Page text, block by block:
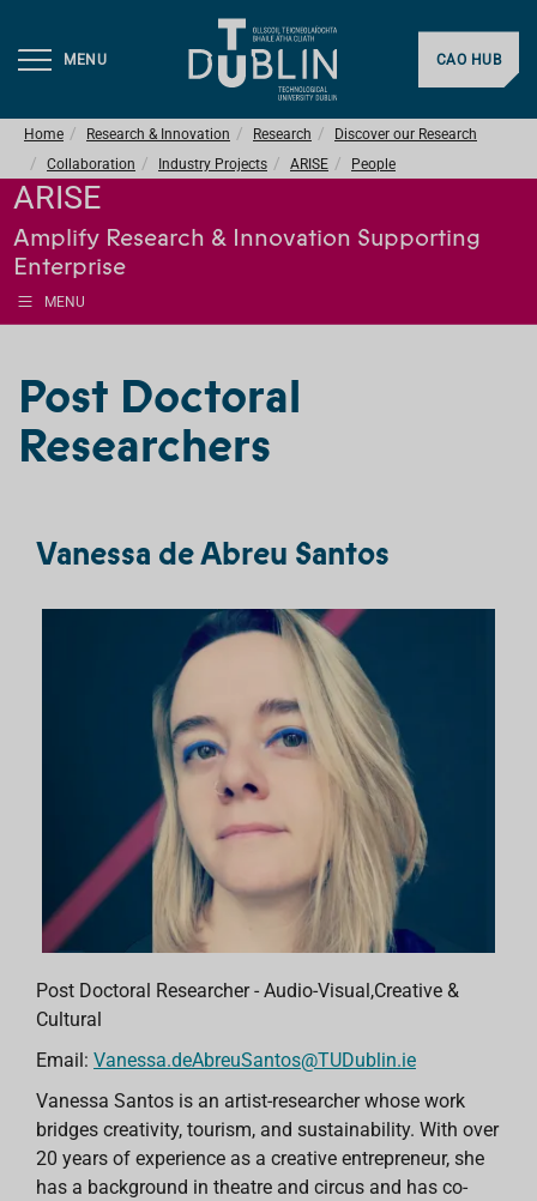
MENU CAO HUB
Home Research & Innovation Research
Discover our Research
Collaboration
Industry Projects ARISE People
ARISE
Amplify Research & Innovation Supporting
Enterprise
MENU
Post Doctoral
Researchers
Vanessa de Abreu Santos
Post Doctoral Researcher - Audio-Visual,Creative &
Cultural
Email: Vanessa.deAbreuSantos@TUDublin.ie
Vanessa Santos is an artist-researcher whose work
bridges creativity, tourism, and sustainability. With over
20 years of experience as a creative entrepreneur, she
has a background in theatre and circus and has co-